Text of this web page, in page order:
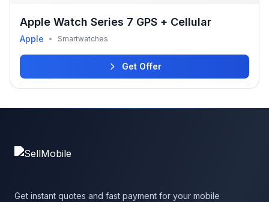
Apple Watch Series 7 GPS + Cellular
Apple • Smartwatches
Get Offer
Get instant quotes and fast payment for your mobile